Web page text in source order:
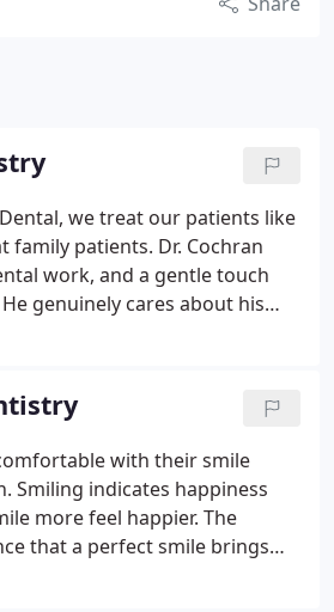
we treat our patients like
family patients. Dr. Cochran
work, and a gentle touch
genuinely cares about his
needs of you and your loved
location. Our practice
age and background. We
a patient/dentist
provide you with
that lasts a lifetime.
with their smile
Smiling indicates happiness
more feel happier. The
that a perfect smile brings